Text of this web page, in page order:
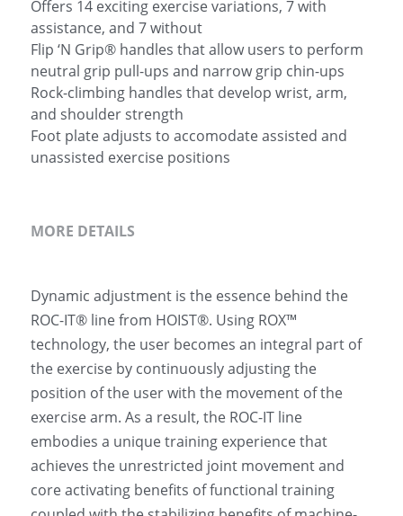
Offers 14 exciting exercise variations, 7 with
assistance, and 7 without
Flip ‘N Grip® handles that allow users to perform
neutral grip pull-ups and narrow grip chin-ups
Rock-climbing handles that develop wrist, arm,
and shoulder strength
Foot plate adjusts to accomodate assisted and
unassisted exercise positions
MORE DETAILS
Dynamic adjustment is the essence behind the
ROC-IT® line from HOIST®. Using ROX™
technology, the user becomes an integral part of
the exercise by continuously adjusting the
position of the user with the movement of the
exercise arm. As a result, the ROC-IT line
embodies a unique training experience that
achieves the unrestricted joint movement and
core activating benefits of functional training